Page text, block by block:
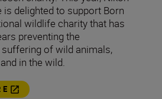
is delighted to support Born
wildlife charity that has
preventing the
of wild animals,
in the wild.